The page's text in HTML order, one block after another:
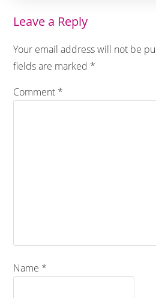
Leave a Reply
Your email address will not be
fields are marked *
Comment *
Name *